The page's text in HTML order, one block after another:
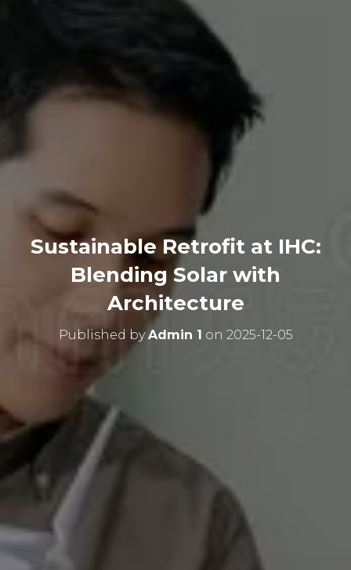
Sustainable Retrofit at IHC:
Blending Solar with
Architecture
Published byAdmin 1 on 2025-12-05